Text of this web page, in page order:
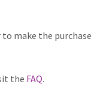
make the purchase
the FAQ.